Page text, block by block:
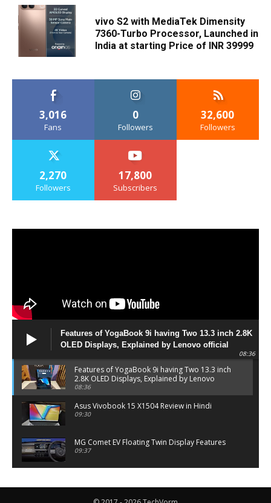
vivo S2 with MediaTek Dimensity
7360-Turbo Processor, Launched in
India at starting Price of INR 39999
3,016
Fans
0
Followers
32,600
Followers
2,270
Followers
17,800
Subscribers
Features of YogaBook 9i having Two 13.3 inch 2.8K
OLED Displays, Explained by Lenovo official
08:36
Features of YogaBook 9i having Two 13.3 inch
2.8K OLED Displays, Explained by Lenovo
official
08:36
Asus Vivobook 15 X1504 Review in Hindi
09:30
MG Comet EV Floating Twin Display Features
09:37
06:27